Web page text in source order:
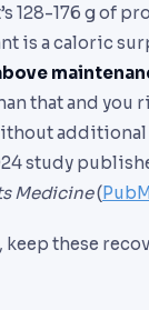
128-176 g of
is a caloric
that and you
additional
study
Medicine(
keep these